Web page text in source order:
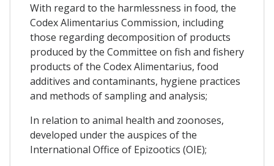
With regard to the harmlessness in food, the
Codex Alimentarius Commission, including
those regarding decomposition of products
produced by the Committee on fish and fishery
products of the Codex Alimentarius, food
additives and contaminants, hygiene practices
and methods of sampling and analysis;
In relation to animal health and zoonoses,
developed under the auspices of the
International Office of Epizootics (OIE);